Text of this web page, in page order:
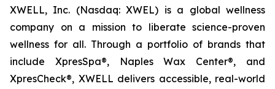
XWELL, Inc. (Nasdaq: XWEL) is a global wellness
company on a mission to liberate science-proven
wellness for all. Through a portfolio of brands that
include XpresSpa®, Naples Wax Center®, and
XpresCheck®, XWELL delivers accessible, real-world